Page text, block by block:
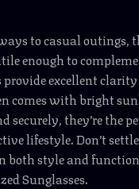
to casual outings,
enough to
excellent
comes with bright
securely, they’re the
lifestyle. Don’t
both style and
Sunglasses.